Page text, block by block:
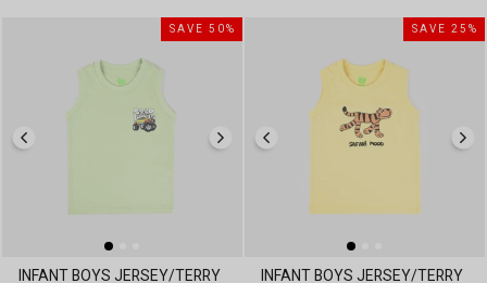
SAVE 50%
INFANT BOYS JERSEY/TERRY
SAVE 25%
INFANT BOYS JERSEY/TERRY